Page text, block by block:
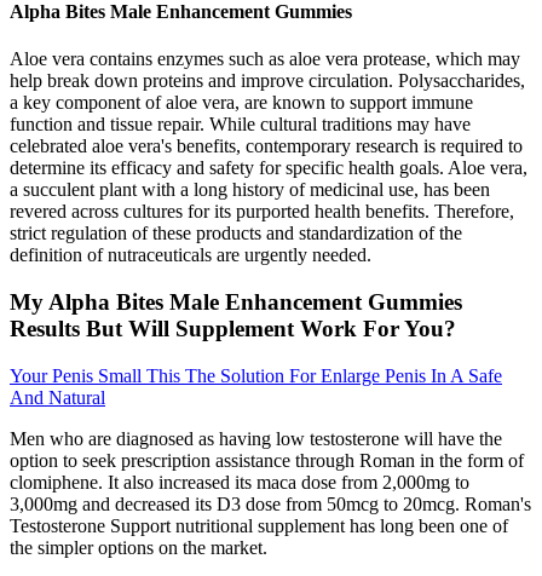
Alpha Bites Male Enhancement Gummies
Aloe vera contains enzymes such as aloe vera protease, which may
help break down proteins and improve circulation. Polysaccharides,
a key component of aloe vera, are known to support immune
function and tissue repair. While cultural traditions may have
celebrated aloe vera's benefits, contemporary research is required to
determine its efficacy and safety for specific health goals. Aloe vera,
a succulent plant with a long history of medicinal use, has been
revered across cultures for its purported health benefits. Therefore,
strict regulation of these products and standardization of the
definition of nutraceuticals are urgently needed.
My Alpha Bites Male Enhancement Gummies
Results But Will Supplement Work For You?
Your Penis Small This The Solution For Enlarge Penis In A Safe
And Natural
Men who are diagnosed as having low testosterone will have the
option to seek prescription assistance through Roman in the form of
clomiphene. It also increased its maca dose from 2,000mg to
3,000mg and decreased its D3 dose from 50mcg to 20mcg. Roman's
Testosterone Support nutritional supplement has long been one of
the simpler options on the market.